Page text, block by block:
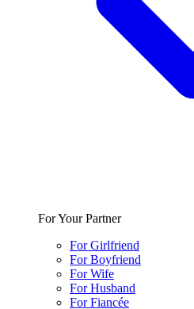
For Your Partner
For Girlfriend
For Boyfriend
For Wife
For Husband
For Fiancée